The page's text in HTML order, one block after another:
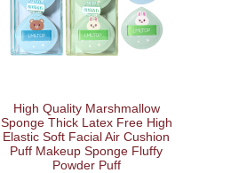
High Quality Marshmallow
Sponge Thick Latex Free High
Elastic Soft Facial Air Cushion
Puff Makeup Sponge Fluffy
Powder Puff